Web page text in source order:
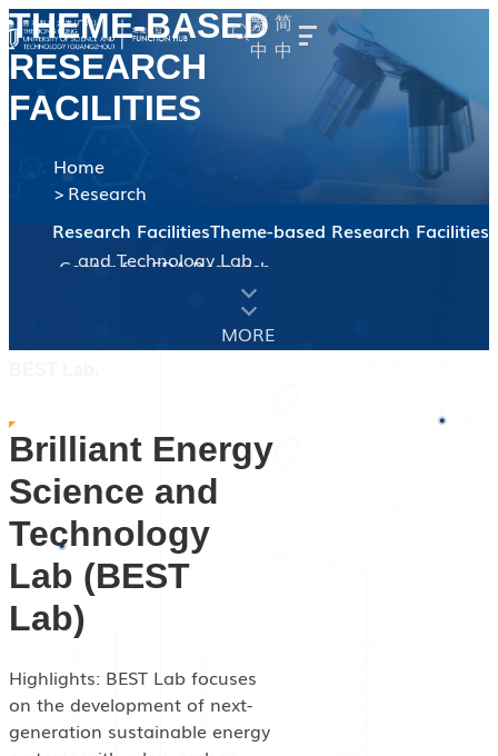
繁
中
简
中
Hub Dean's Message
Hub Administration
Faculty
About the Thrust
Atmospheric Sciences
About the Thrust
Microelectronics
Sustainable Energy and
Environment
UG Programs
Central Research Facilities
Theme-based Research
Facilities
THEME-BASED
RESEARCH
FACILITIES
Home
Research
Theme-based Research Facilities
Research FacilitiesTheme-based Research Facilities
Brilliant Energy Science
and Technology Lab
Center for EDA Research
Green e Materials (GeM)
Brilliant Energy
Science and
Technology
Lab (BEST
Lab)
Highlights: BEST Lab focuses
on the development of next-
generation sustainable energy